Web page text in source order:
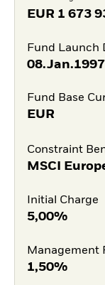
EUR 1 673
Fund Launch
08.Jan.1997
Fund Base
EUR
Constraint
MSCI
Initial Charge
5,00%
Management
1,50%